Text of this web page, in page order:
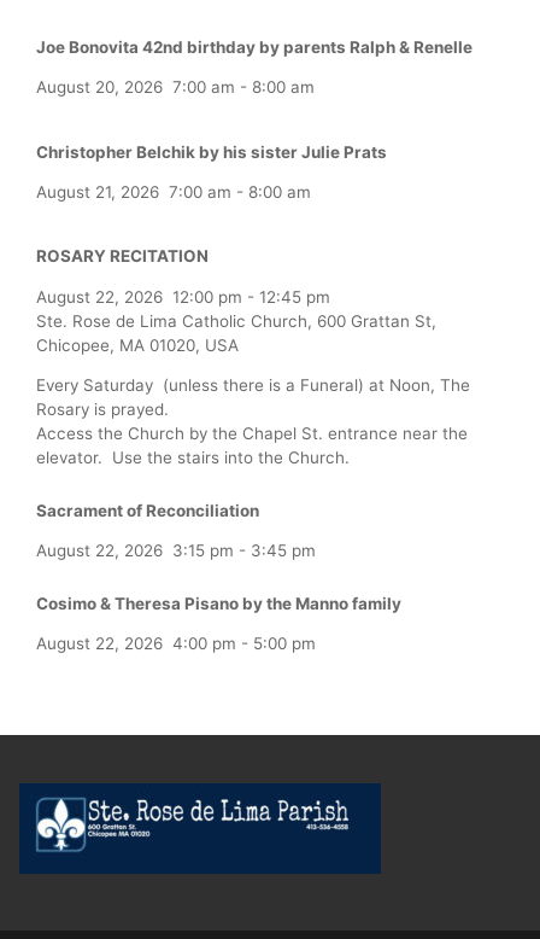
Joe Bonovita 42nd birthday by parents Ralph & Renelle
August 20, 2026 7:00 am - 8:00 am
Christopher Belchik by his sister Julie Prats
August 21, 2026 7:00 am - 8:00 am
ROSARY RECITATION
August 22, 2026 12:00 pm - 12:45 pm
Ste. Rose de Lima Catholic Church, 600 Grattan St,
Chicopee, MA 01020, USA
Every Saturday (unless there is a Funeral) at Noon, The
Rosary is prayed.
Access the Church by the Chapel St. entrance near the
elevator. Use the stairs into the Church.
Sacrament of Reconciliation
August 22, 2026 3:15 pm - 3:45 pm
Cosimo & Theresa Pisano by the Manno family
August 22, 2026 4:00 pm - 5:00 pm